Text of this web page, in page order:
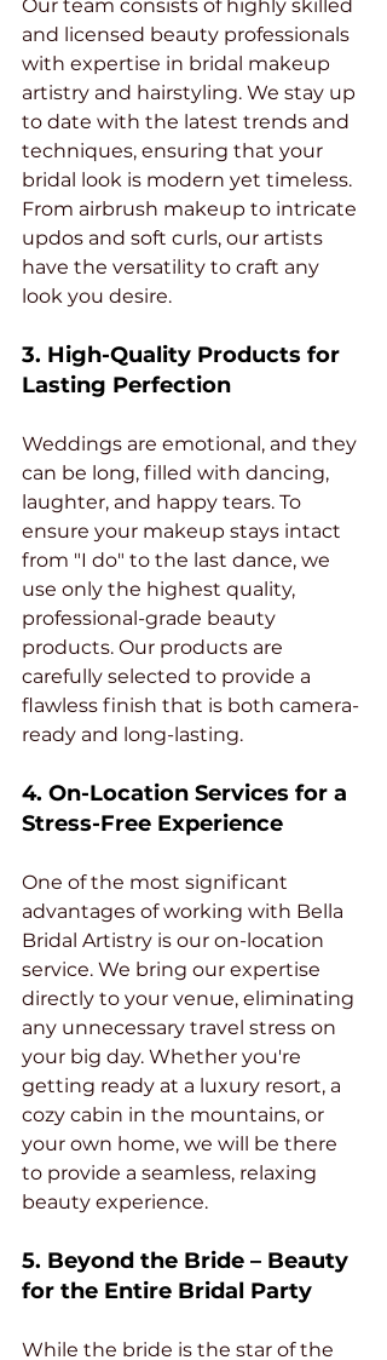
Our team consists of highly skilled
and licensed beauty professionals
with expertise in bridal makeup
artistry and hairstyling. We stay up
to date with the latest trends and
techniques, ensuring that your
bridal look is modern yet timeless.
From airbrush makeup to intricate
updos and soft curls, our artists
have the versatility to craft any
look you desire.
3. High-Quality Products for
Lasting Perfection
Weddings are emotional, and they
can be long, filled with dancing,
laughter, and happy tears. To
ensure your makeup stays intact
from "I do" to the last dance, we
use only the highest quality,
professional-grade beauty
products. Our products are
carefully selected to provide a
flawless finish that is both camera-
ready and long-lasting.
4. On-Location Services for a
Stress-Free Experience
One of the most significant
advantages of working with Bella
Bridal Artistry is our on-location
service. We bring our expertise
directly to your venue, eliminating
any unnecessary travel stress on
your big day. Whether you're
getting ready at a luxury resort, a
cozy cabin in the mountains, or
your own home, we will be there
to provide a seamless, relaxing
beauty experience.
5. Beyond the Bride – Beauty
for the Entire Bridal Party
While the bride is the star of the